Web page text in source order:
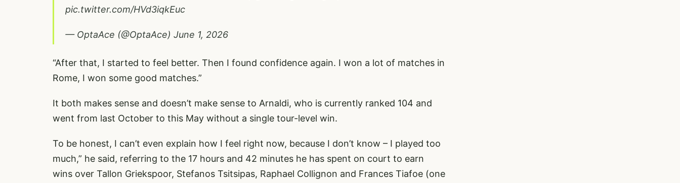
pic.twitter.com/HVd3iqkEuc
— OptaAce (@OptaAce) June 1, 2026
“After that, I started to feel better. Then I found confidence again. I won a lot of matches in
Rome, I won some good matches.”
It both makes sense and doesn’t make sense to Arnaldi, who is currently ranked 104 and
went from last October to this May without a single tour-level win.
To be honest, I can’t even explain how I feel right now, because I don’t know – I played too
much,” he said, referring to the 17 hours and 42 minutes he has spent on court to earn
wins over Tallon Griekspoor, Stefanos Tsitsipas, Raphael Collignon and Frances Tiafoe (one